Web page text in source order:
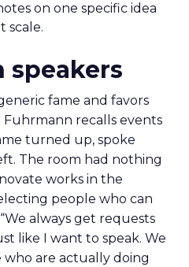
on one specific idea
scale.
speakers
fame and favors
recalls events
turned up, spoke
The room had nothing
works in the
people who can
always get requests
like I want to speak. We
are actually doing